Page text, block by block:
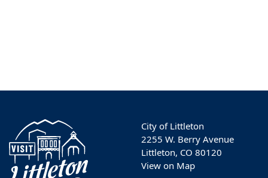
City of Littleton
2255 W. Berry Avenue
Littleton, CO 80120
View on Map